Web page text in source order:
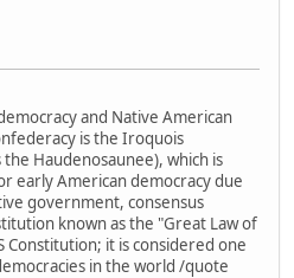
and Native American
is the Iroquois
Haudenosaunee), which is
early American democracy due
government, consensus
known as the "Great Law of
Constitution; it is considered one
in the world /quote